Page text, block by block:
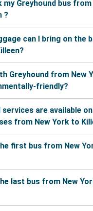
my Greyhound bus from
?
can I bring on the
Greyhound from New
friendly?
are available on
from New York to
first bus from New
last bus from New